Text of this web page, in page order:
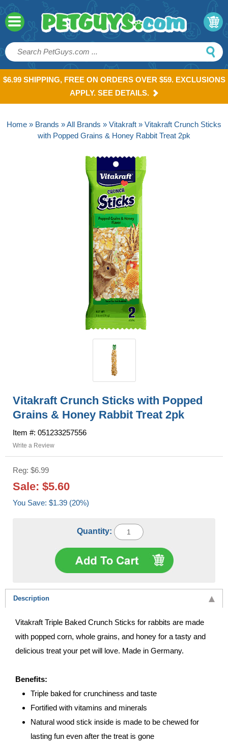
$6.99 SHIPPING, FREE ON ORDERS OVER $59. EXCLUSIONS
APPLY. SEE DETAILS.
Home » Brands »All Brands » Vitakraft » Vitakraft Crunch Sticks
with Popped Grains & Honey Rabbit Treat 2pk
Vitakraft Crunch Sticks with Popped
Grains & Honey Rabbit Treat 2pk
Item #: 051233257556
Write a Review
Reg: $6.99
Sale: $5.60
You Save: $1.39 (20%)
Quantity:
Description
Vitakraft Triple Baked Crunch Sticks for rabbits are made
with popped corn, whole grains, and honey for a tasty and
delicious treat your pet will love. Made in Germany.
Benefits:
Triple baked for crunchiness and taste
Fortified with vitamins and minerals
Natural wood stick inside is made to be chewed for
lasting fun even after the treat is gone